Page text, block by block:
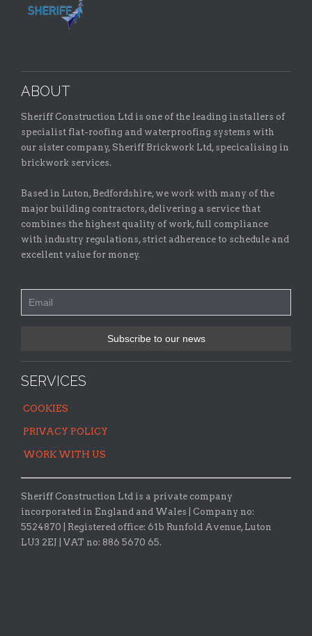
ABOUT
Sheriff Construction Ltd is one of the leading installers of
specialist flat-roofing and waterproofing systems with
our sister company, Sheriff Brickwork Ltd, specicalising in
brickwork services.
Based in Luton, Bedfordshire, we work with many of the
major building contractors, delivering a service that
combines the highest quality of work, full compliance
with industry regulations, strict adherence to schedule and
excellent value for money.
SERVICES
COOKIES
PRIVACY POLICY
WORK WITH US
Sheriff Construction Ltd is a private company
incorporated in England and Wales | Company no:
5524870 |
Registered office: 61b Runfold Avenue, Luton
LU3 2EJ | VAT no: 886 5670 65.